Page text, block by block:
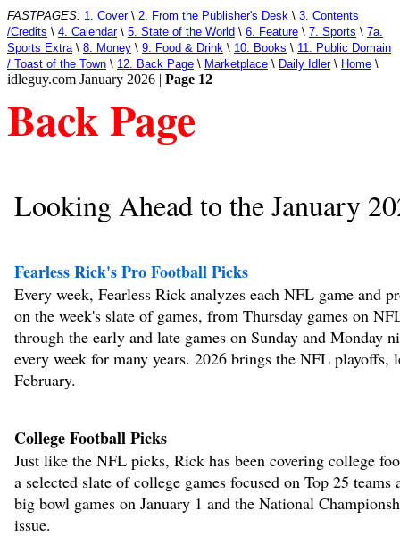
FASTPAGES: 1. Cover\ 2. From the Publisher's Desk \ 3. Contents
/Credits \ 4. Calendar\ 5. State of the World \ 6. Feature \ 7. Sports \ 7a.
Sports Extra\ 8. Money \ 9. Food & Drink \ 10. Books \ 11. Public Domain
/ Toast of the Town \ 12. Back Page \ Marketplace \ Daily Idler\ Home \
idleguy.com January 2026 | Page 12
Back Page
Looking Ahead to the January
Fearless Rick's Pro Football Picks
Every week, Fearless Rick analyzes each NFL game and
on the week's slate of games, from Thursday games on
through the early and late games on Sunday and Monday
every week for many years. 2026 brings the NFL playoffs,
February.
College Football Picks
Just like the NFL picks, Rick has been covering college
a selected slate of college games focused on Top 25
big bowl games on January 1 and the National
issue.